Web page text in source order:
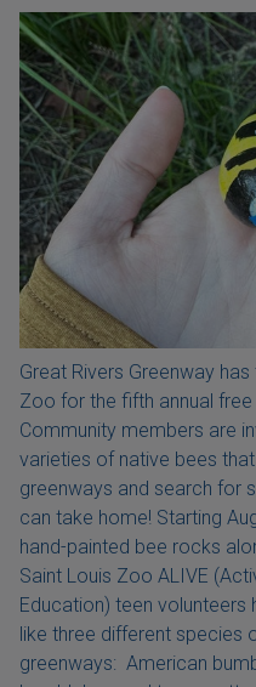
Great Rivers Greenway
Zoo for the fifth annual
Community members are
varieties of native bees
greenways and search for
can take home! Starting
hand-painted bee rocks
Saint Louis Zoo ALIVE
Education) teen volunteers
like three different species
greenways: American